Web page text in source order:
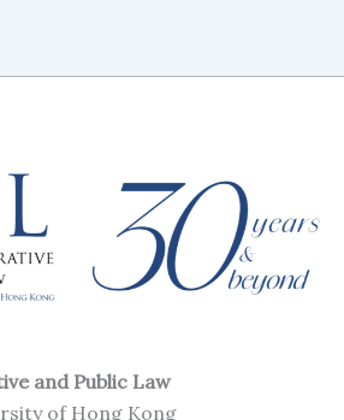
and Public Law
of Hong Kong